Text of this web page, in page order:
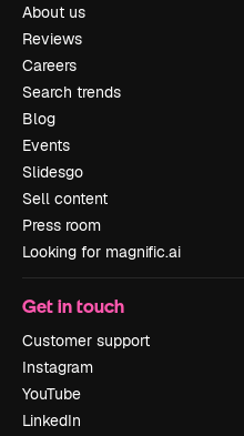
About us
Reviews
Careers
Search trends
Blog
Events
Slidesgo
Sell content
Press room
Looking for magnific.ai
Get in touch
Customer support
Instagram
YouTube
LinkedIn